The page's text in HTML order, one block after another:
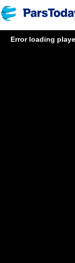
Error loading